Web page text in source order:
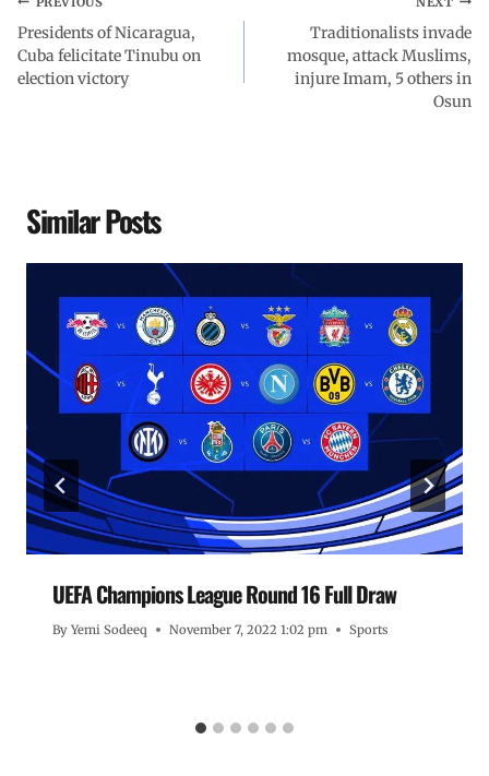
Presidents of Nicaragua,
Cuba felicitate Tinubu on
election victory
Traditionalists invade
mosque, attack Muslims,
injure Imam, 5 others in
Osun
Similar Posts
UEFA Champions League Round 16 Full Draw
By Yemi Sodeeq November 7, 2022 1:02 pm Sports